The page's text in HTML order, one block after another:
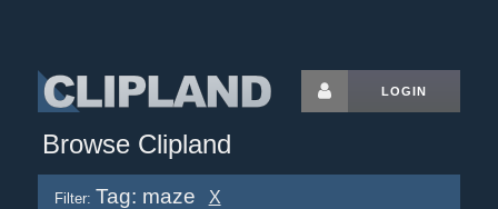
LOGIN
Browse Clipland
Filter: Tag: maze X